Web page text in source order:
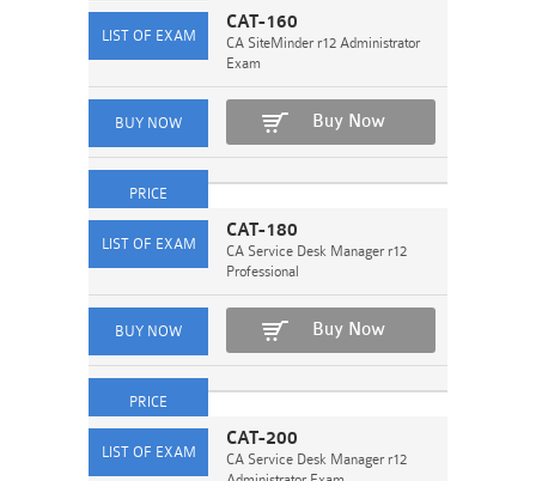
CAT-160
CA SiteMinder r12 Administrator
Exam
Buy Now
CAT-180
CA Service Desk Manager r12
Professional
Buy Now
CAT-200
CA Service Desk Manager r12